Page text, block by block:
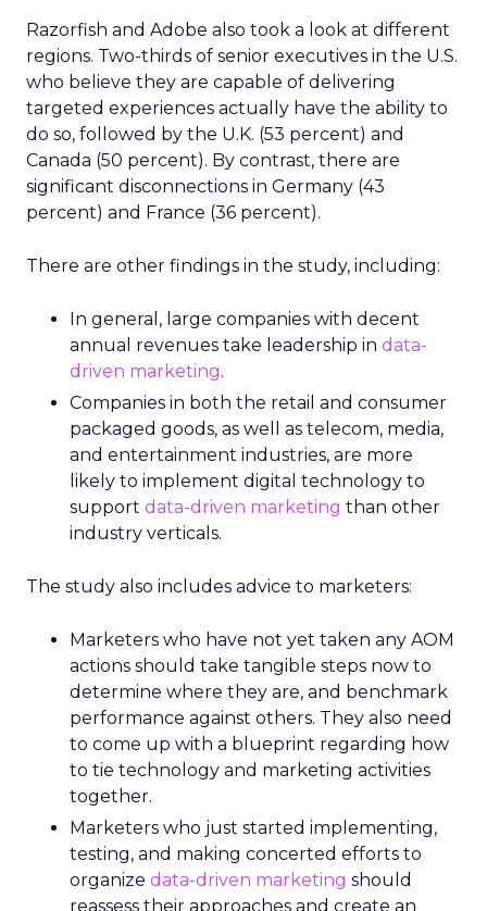
Razorfish and Adobe also took a look at different
regions. Two-thirds of senior executives in the U.S.
who believe they are capable of delivering
targeted experiences actually have the ability to
do so, followed by the U.K. (53 percent) and
Canada (50 percent). By contrast, there are
significant disconnections in Germany (43
percent) and France (36 percent).
There are other findings in the study, including:
In general, large companies with decent
annual revenues take leadership in data-
driven marketing.
Companies in both the retail and consumer
packaged goods, as well as telecom, media,
and entertainment industries, are more
likely to implement digital technology to
support data-driven marketing than other
industry verticals.
The study also includes advice to marketers:
Marketers who have not yet taken any AOM
actions should take tangible steps now to
determine where they are, and benchmark
performance against others. They also need
to come up with a blueprint regarding how
to tie technology and marketing activities
together.
Marketers who just started implementing,
testing, and making concerted efforts to
organize data-driven marketing should
reassess their approaches and create an